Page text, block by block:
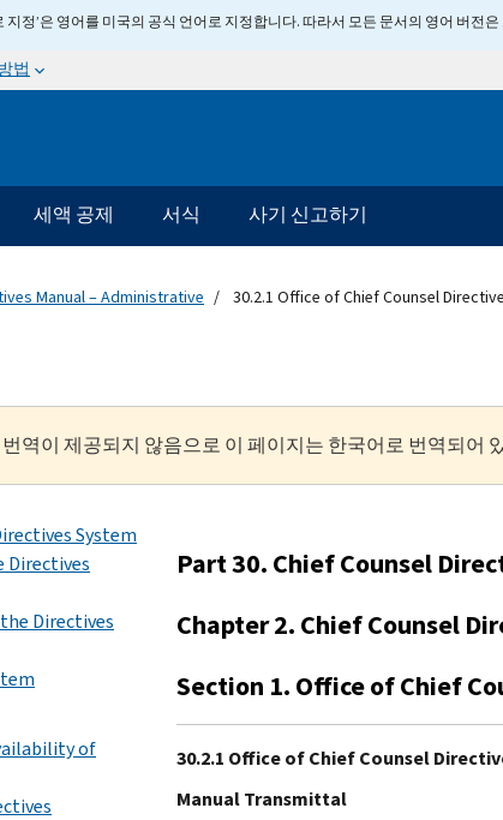
지정’은 영어를 미국의 공식 언어로 지정합니다. 따라서 모든 문서의 영어 버전
법
세액 공제 서식 사기 신고하기
Manual – Administrative 30.2.1 Office of Chief Counsel
역이 제공되지 않음으로 이 페이지는 한국어로 번역되어
System
Directives
of
Part 30. Chief Counsel
Chapter 2. Chief Counsel
Section 1. Office of Chief
30.2.1 Office of Chief Counsel
Manual Transmittal